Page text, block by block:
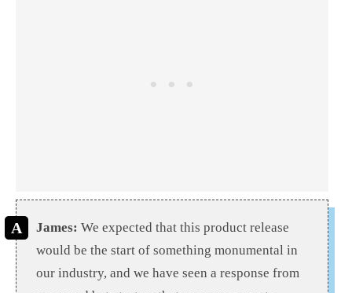
James: We expected that this product release
would be the start of something monumental in
our industry, and we have seen a response from